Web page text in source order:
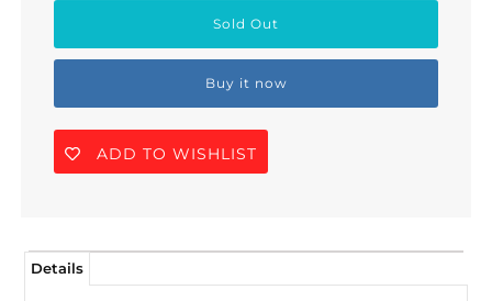
Buy it now
ADD TO WISHLIST
Details